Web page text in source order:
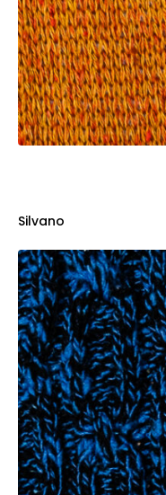
Silvano